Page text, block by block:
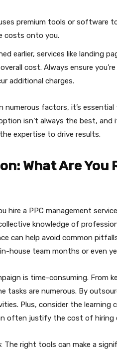
premium tools or software
costs onto you.
earlier, services like landing
cost. Always ensure
additional charges.
numerous factors, it’s essential
isn’t always the best, and
expertise to drive results.
What Are You
hire a PPC management
knowledge of
can help avoid common
house team months or even
is time-consuming. From
tasks are numerous. By
Plus, consider the learning
often justify the cost of hiring
: The right tools can make a